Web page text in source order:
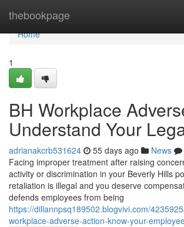
thebookpage
Home
Home
1
BH Workplace
Understand Your
adrianakcrb531624 55 days ago News
Facing improper treatment after raising
activity or discrimination in your Beverly Hills
retaliation is illegal and you deserve
defends employees from being
https://dillannpsq189502.blogvivi.com/
workplace-adverse-action-know-your-